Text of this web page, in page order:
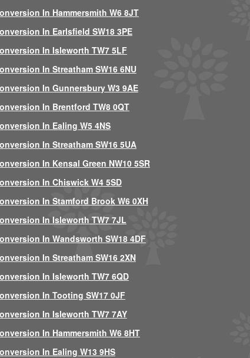
In Hammersmith W6 8JT
In Earlsfield SW18 3PE
In Isleworth TW7 5LF
In Streatham SW16 6NU
In Gunnersbury W3 9AE
In Brentford TW8 0QT
In Ealing W5 4NS
In Streatham SW16 5UA
In Kensal Green NW10 5SR
In Chiswick W4 5SD
In Stamford Brook W6 0XH
In Isleworth TW7 7JL
In Wandsworth SW18 4DF
In Streatham SW16 2XN
In Isleworth TW7 6QD
In Tooting SW17 0JF
In Isleworth TW7 7AY
In Hammersmith W6 8HT
In Ealing W13 9HS